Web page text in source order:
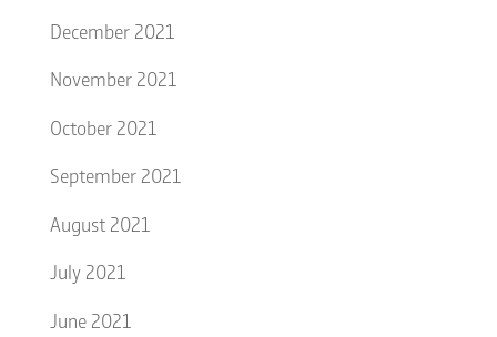
December 2021
November 2021
October 2021
September 2021
August 2021
July 2021
June 2021